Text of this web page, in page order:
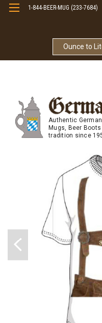
Ounce to
1-844-BEER-MUG (233-7684)
Authentic
Mugs, Beer
tradition since